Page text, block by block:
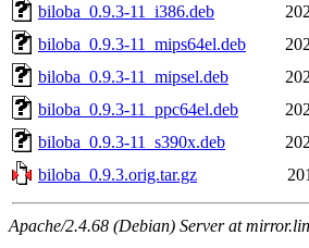
biloba_0.9.3-11_i386.deb
biloba_0.9.3-11_mips64el.deb
biloba_0.9.3-11_mipsel.deb
biloba_0.9.3-11_ppc64el.deb
biloba_0.9.3-11_s390x.deb
biloba_0.9.3.orig.tar.gz
Apache/2.4.68 (Debian) Server at